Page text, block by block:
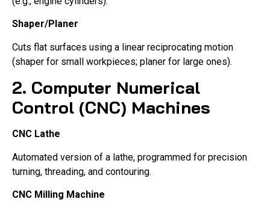
Shaper/Planer
Cuts flat surfaces using a linear reciprocating motion
(shaper for small workpieces; planer for large ones).
2. Computer Numerical
Control (CNC) Machines
CNC Lathe
Automated version of a lathe, programmed for precision
turning, threading, and contouring.
CNC Milling Machine